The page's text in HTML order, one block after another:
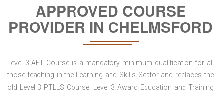
APPROVED COURSE
PROVIDER IN CHELMSFORD
Level 3 AET Course is a mandatory minimum qualification for all
those teaching in the Learning and Skills Sector and replaces the
old Level 3 PTLLS Course. Level 3 Award Education and Training